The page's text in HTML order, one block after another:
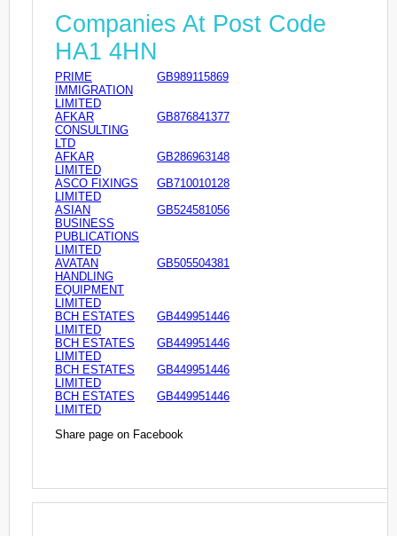
Companies At Post Code
HA1 4HN
PRIME
IMMIGRATION
LIMITED
GB989115869
AFKAR
CONSULTING
LTD
GB876841377
AFKAR
LIMITED
GB286963148
ASCO FIXINGS
LIMITED
GB710010128
ASIAN
BUSINESS
PUBLICATIONS
LIMITED
GB524581056
AVATAN
HANDLING
EQUIPMENT
LIMITED
GB505504381
BCH ESTATES
LIMITED
GB449951446
BCH ESTATES
LIMITED
GB449951446
BCH ESTATES
LIMITED
GB449951446
BCH ESTATES
LIMITED
GB449951446
Share page on Facebook